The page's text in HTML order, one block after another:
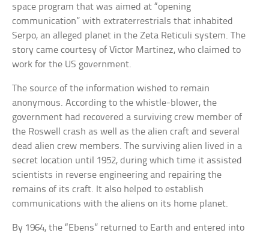
space program that was aimed at “opening
communication” with extraterrestrials that inhabited
Serpo, an alleged planet in the Zeta Reticuli system. The
story came courtesy of Victor Martinez, who claimed to
work for the US government.
The source of the information wished to remain
anonymous. According to the whistle-blower, the
government had recovered a surviving crew member of
the Roswell crash as well as the alien craft and several
dead alien crew members. The surviving alien lived in a
secret location until 1952, during which time it assisted
scientists in reverse engineering and repairing the
remains of its craft. It also helped to establish
communications with the aliens on its home planet.
By 1964, the “Ebens” returned to Earth and entered into